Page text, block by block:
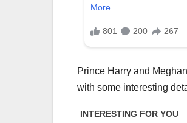
Prince Harry and
with some interesting